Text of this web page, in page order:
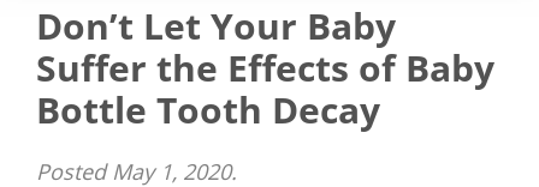
Don’t Let Your Baby
Suffer the Effects of Baby
Bottle Tooth Decay
Posted May 1, 2020.